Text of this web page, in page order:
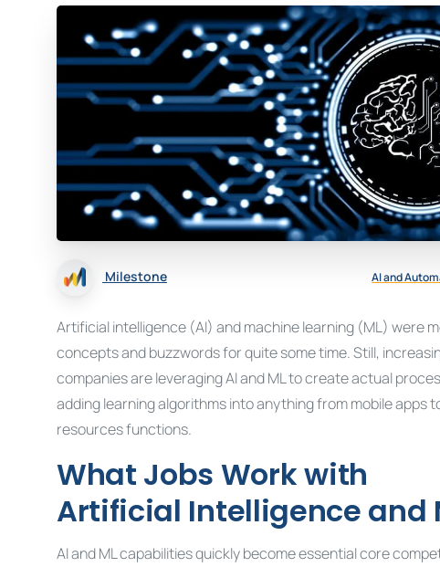
Milestone AI and
Artificial intelligence (AI) and machine learning (ML) were
concepts and buzzwords for quite some time. Still,
companies are leveraging AI and ML to create actual
adding learning algorithms into anything from mobile apps
resources functions.
What Jobs Work with
Artificial Intelligence and
AI and ML capabilities quickly become essential core